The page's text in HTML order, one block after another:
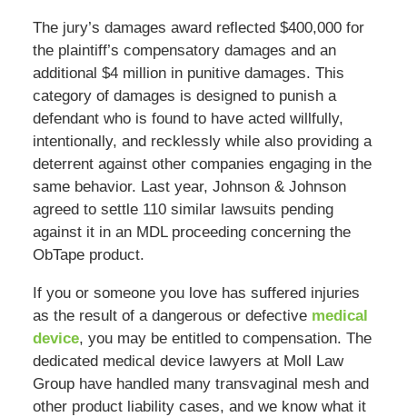
The jury’s damages award reflected $400,000 for
the plaintiff’s compensatory damages and an
additional $4 million in punitive damages. This
category of damages is designed to punish a
defendant who is found to have acted willfully,
intentionally, and recklessly while also providing a
deterrent against other companies engaging in the
same behavior. Last year, Johnson & Johnson
agreed to settle 110 similar lawsuits pending
against it in an MDL proceeding concerning the
ObTape product.
If you or someone you love has suffered injuries
as the result of a dangerous or defective medical
device, you may be entitled to compensation. The
dedicated medical device lawyers at Moll Law
Group have handled many transvaginal mesh and
other product liability cases, and we know what it